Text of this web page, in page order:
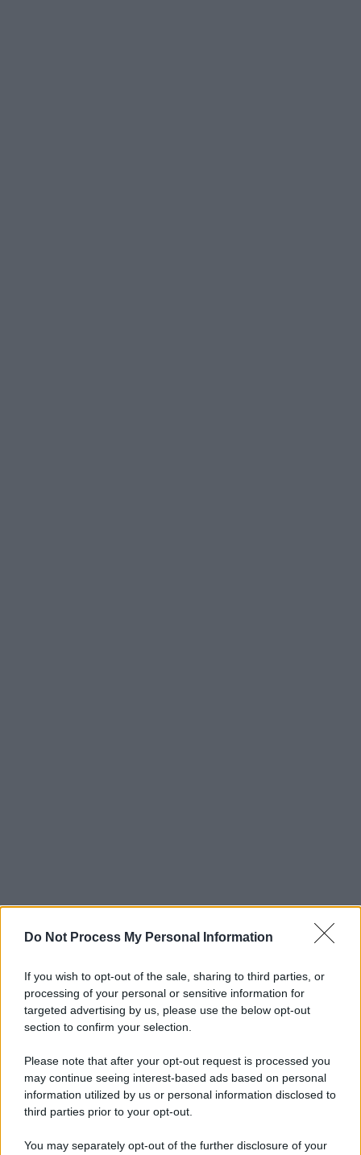
Do Not Process My Personal Information
If you wish to opt-out of the sale, sharing to third parties, or
processing of your personal or sensitive information for
targeted advertising by us, please use the below opt-out
section to confirm your selection.
Please note that after your opt-out request is processed you
may continue seeing interest-based ads based on personal
information utilized by us or personal information disclosed to
third parties prior to your opt-out.
You may separately opt-out of the further disclosure of your